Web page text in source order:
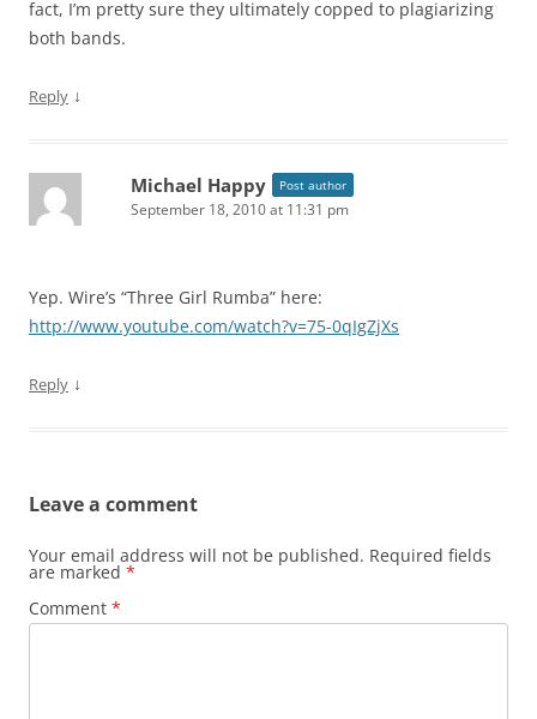
fact, I’m pretty sure they ultimately copped to plagiarizing
both bands.
Reply ↓
Michael Happy Post author
September 18, 2010 at 11:31 pm
Yep. Wire’s “Three Girl Rumba” here:
http://www.youtube.com/watch?v=75-0qIgZjXs
Reply ↓
Leave a comment
Your email address will not be published. Required fields
are marked *
Comment *